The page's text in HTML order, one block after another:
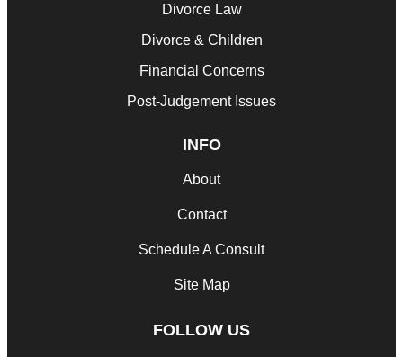
Divorce Law
Divorce & Children
Financial Concerns
Post-Judgement Issues
INFO
About
Contact
Schedule A Consult
Site Map
FOLLOW US